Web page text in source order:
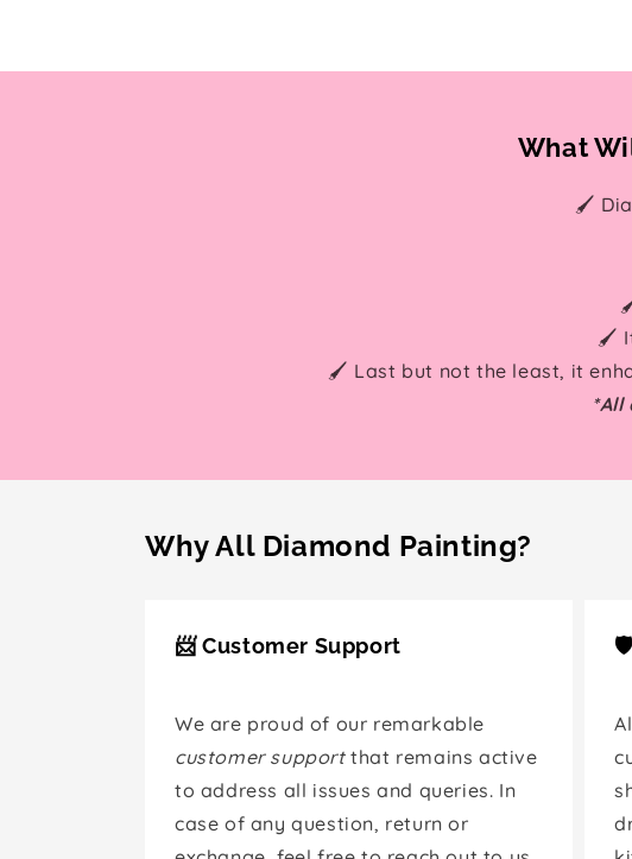
What
🖌️
🖌️
🖌️ Last but not the least, it
*All
Why All Diamond Painting?
📨 Customer Support
We are proud of our remarkable
customer supportthat remains active
to address all issues and queries. In
case of any question, return or